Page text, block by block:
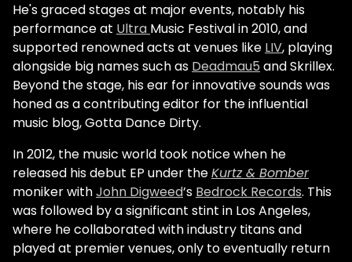
He's graced stages at major events, notably his
performance at Ultra Music Festival in 2010, and
supported renowned acts at venues like LIV, playing
alongside big names such as Deadmau5 and Skrillex.
Beyond the stage, his ear for innovative sounds was
honed as a contributing editor for the influential
music blog, Gotta Dance Dirty.
In 2012, the music world took notice when he
released his debut EP under theKurtz & Bomber
moniker withJohn Digweed’s Bedrock Records. This
was followed by a significant stint in Los Angeles,
where he collaborated with industry titans and
played at premier venues, only to eventually return